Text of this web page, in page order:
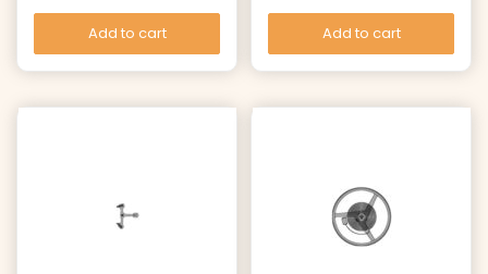
Add to cart Add to cart